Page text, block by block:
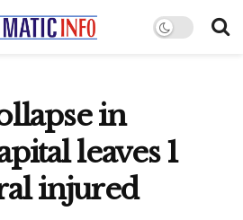
in
leaves 1
injured